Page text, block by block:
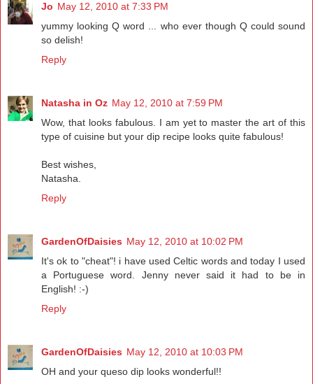
Jo May 12, 2010 at 7:33 PM
yummy looking Q word ... who ever though Q could sound
so delish!
Reply
Natasha in Oz May 12, 2010 at 7:59 PM
Wow, that looks fabulous. I am yet to master the art of this
type of cuisine but your dip recipe looks quite fabulous!
Best wishes,
Natasha.
Reply
GardenOfDaisies May 12, 2010 at 10:02 PM
It's ok to "cheat"! i have used Celtic words and today I used
a Portuguese word. Jenny never said it had to be in
English! :-)
Reply
GardenOfDaisies May 12, 2010 at 10:03 PM
OH and your queso dip looks wonderful!!